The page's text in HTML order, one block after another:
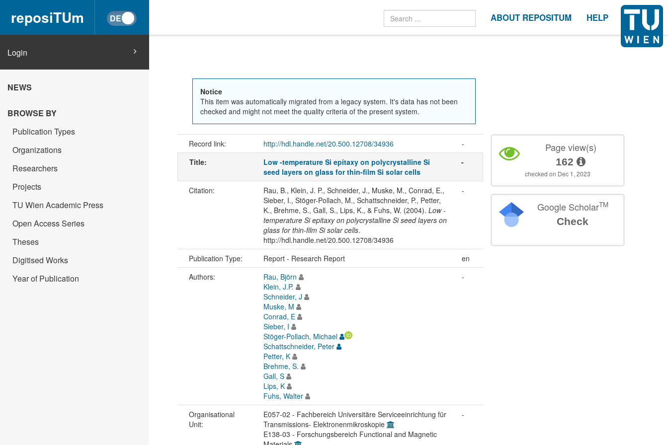
reposiTUm ABOUT REPOSITUM HELP
Login
NEWS
BROWSE BY
Publication Types
Organizations
Researchers
Projects
TU Wien Academic Press
Open Access Series
Theses
Digitised Works
Year of Publication
Notice
This item was automatically migrated from a legacy system. It's data has not been
checked and might not meet the quality criteria of the present system.
Record link: http://hdl.handle.net/20.500.12708/34936
-
Title:
Low -temperature Si epitaxy on polycrystalline Si
seed layers on glass for thin-film Si solar cells
-
Citation:
Rau, B., Klein, J. P., Schneider, J., Muske, M., Conrad, E.,
Sieber, I., Stöger-Pollach, M., Schattschneider, P., Petter,
K., Brehme, S., Gall, S., Lips, K., & Fuhs, W. (2004). Low -
temperature Si epitaxy on polycrystalline Si seed layers on
glass for thin-film Si solar cells.
http://hdl.handle.net/20.500.12708/34936
-
Publication Type: Report - Research Report
en
Authors:
Rau, Björn
Klein, J.P.
Schneider, J
Muske, M
Conrad, E
Sieber, I
Stöger-Pollach, Michael
Schattschneider, Peter
Petter, K
Brehme, S.
Gall, S
Lips, K
Fuhs, Walter
-
Organisational
Unit:
E057-02 - Fachbereich Universitäre Serviceeinrichtung für
Transmissions- Elektronenmikroskopie
E138-03 - Forschungsbereich Functional and Magnetic
-
Page view(s)
162
checked on Dec 1, 2023
Google ScholarTM
Check